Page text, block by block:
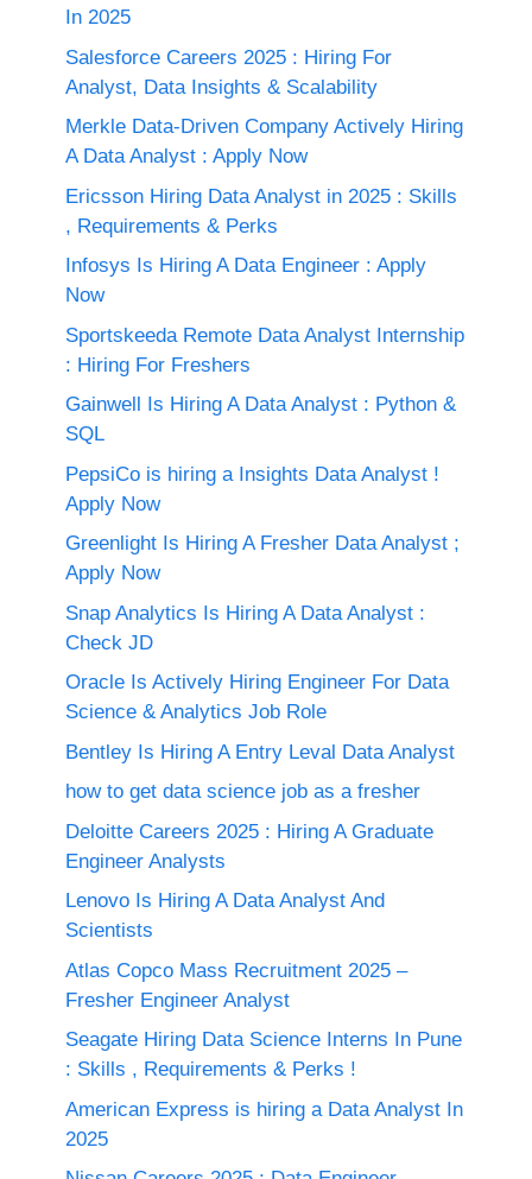
In 2025
Salesforce Careers 2025 : Hiring For
Analyst, Data Insights & Scalability
Merkle Data-Driven Company Actively Hiring
A Data Analyst : Apply Now
Ericsson Hiring Data Analyst in 2025 : Skills
, Requirements & Perks
Infosys Is Hiring A Data Engineer : Apply
Now
Sportskeeda Remote Data Analyst Internship
: Hiring For Freshers
Gainwell Is Hiring A Data Analyst : Python &
SQL
PepsiCo is hiring a Insights Data Analyst !
Apply Now
Greenlight Is Hiring A Fresher Data Analyst ;
Apply Now
Snap Analytics Is Hiring A Data Analyst :
Check JD
Oracle Is Actively Hiring Engineer For Data
Science & Analytics Job Role
Bentley Is Hiring A Entry Leval Data Analyst
how to get data science job as a fresher
Deloitte Careers 2025 : Hiring A Graduate
Engineer Analysts
Lenovo Is Hiring A Data Analyst And
Scientists
Atlas Copco Mass Recruitment 2025 –
Fresher Engineer Analyst
Seagate Hiring Data Science Interns In Pune
: Skills , Requirements & Perks !
American Express is hiring a Data Analyst In
2025